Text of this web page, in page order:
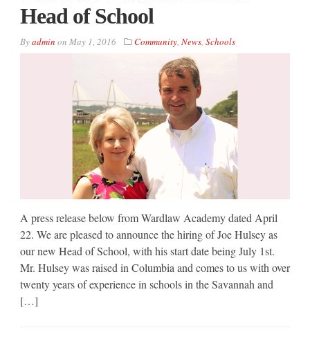
Head of School
Byadmin on May 1, 2016 Community, News, Schools
A press release below from Wardlaw Academy dated April
22. We are pleased to announce the hiring of Joe Hulsey as
our new Head of School, with his start date being July 1st.
Mr. Hulsey was raised in Columbia and comes to us with over
twenty years of experience in schools in the Savannah and
[…]